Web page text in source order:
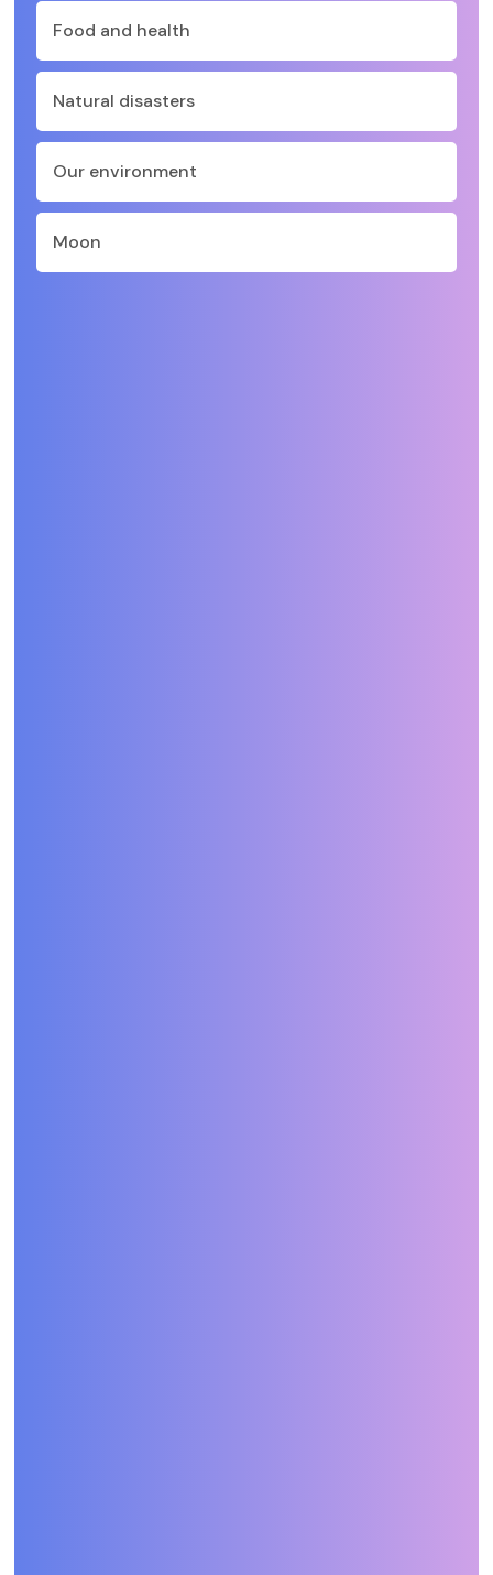
Food and health
Natural disasters
Our environment
Moon